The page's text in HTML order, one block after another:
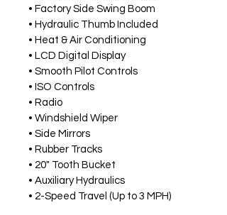
• Factory Side Swing Boom
• Hydraulic Thumb Included
• Heat & Air Conditioning
• LCD Digital Display
• Smooth Pilot Controls
• ISO Controls
• Radio
• Windshield Wiper
• Side Mirrors
• Rubber Tracks
• 20" Tooth Bucket
• Auxiliary Hydraulics
• 2-Speed Travel (Up to 3 MPH)